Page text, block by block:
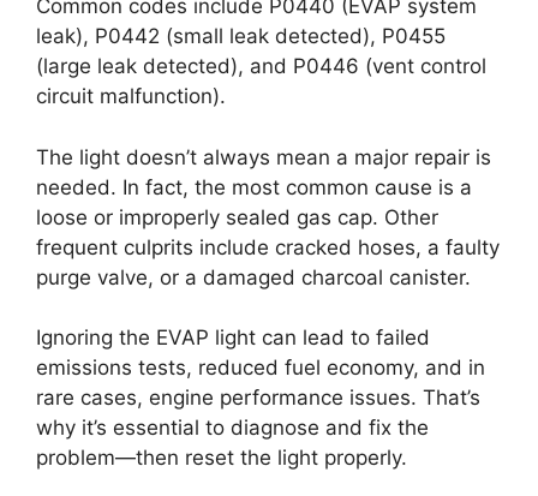
Common codes include P0440 (EVAP system
leak), P0442 (small leak detected), P0455
(large leak detected), and P0446 (vent control
circuit malfunction).
The light doesn’t always mean a major repair is
needed. In fact, the most common cause is a
loose or improperly sealed gas cap. Other
frequent culprits include cracked hoses, a faulty
purge valve, or a damaged charcoal canister.
Ignoring the EVAP light can lead to failed
emissions tests, reduced fuel economy, and in
rare cases, engine performance issues. That’s
why it’s essential to diagnose and fix the
problem—then reset the light properly.